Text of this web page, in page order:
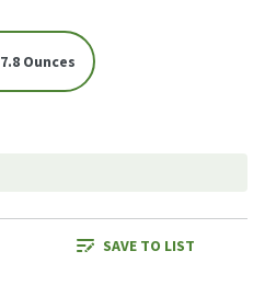
7.8 Ounces
SAVE TO LIST